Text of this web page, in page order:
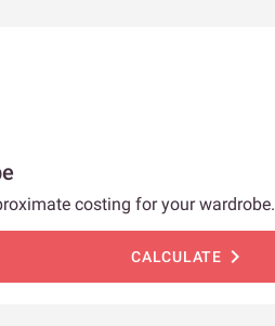
costing for your wardrobe.
CALCULATE chevron_right